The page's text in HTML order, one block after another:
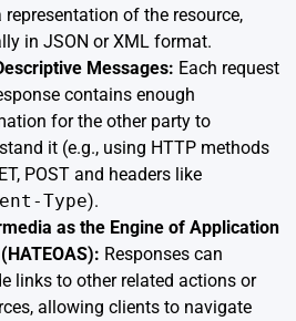
representation of the resource,
in JSON or XML format.
Messages: Each request
contains enough
for the other party to
it (e.g., using HTTP methods
POST and headers like
Type).
as the Engine of Application
Responses can
links to other related actions or
allowing clients to navigate